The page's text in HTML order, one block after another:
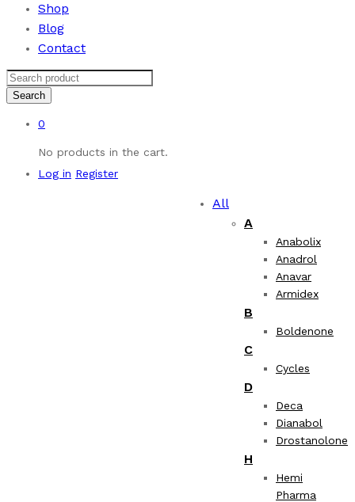
Shop
Blog
Contact
Search
0
No products in the cart.
Log in Register
All
A
Anabolix
Anadrol
Anavar
Armidex
B
Boldenone
C
Cycles
D
Deca
Dianabol
Drostanolone
H
Hemi
Pharma